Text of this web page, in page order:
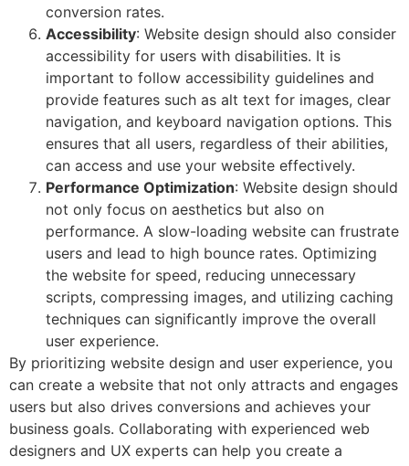
conversion rates.
Accessibility: Website design should also consider
accessibility for users with disabilities. It is
important to follow accessibility guidelines and
provide features such as alt text for images, clear
navigation, and keyboard navigation options. This
ensures that all users, regardless of their abilities,
can access and use your website effectively.
Performance Optimization: Website design should
not only focus on aesthetics but also on
performance. A slow-loading website can frustrate
users and lead to high bounce rates. Optimizing
the website for speed, reducing unnecessary
scripts, compressing images, and utilizing caching
techniques can significantly improve the overall
user experience.
By prioritizing website design and user experience, you
can create a website that not only attracts and engages
users but also drives conversions and achieves your
business goals. Collaborating with experienced web
designers and UX experts can help you create a